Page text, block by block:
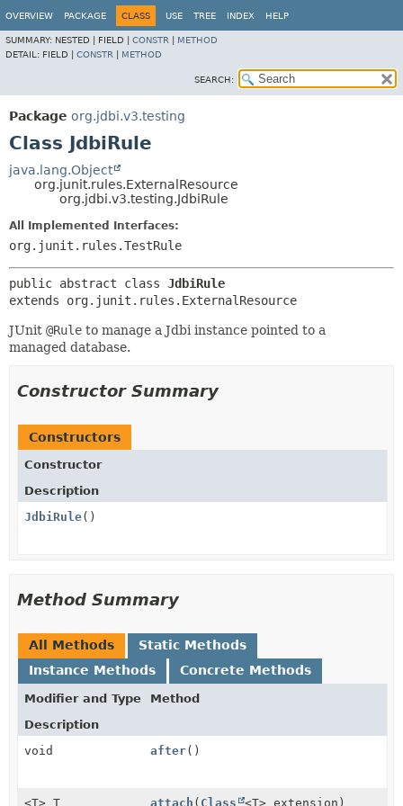
OVERVIEW PACKAGE CLASS USE TREE INDEX HELP
SUMMARY: NESTED | FIELD | CONSTR
METHOD
DETAIL: FIELD | CONSTR METHOD
SEARCH:
Package org.jdbi.v3.testing
Class JdbiRule
java.lang.Object
org.junit.rules.ExternalResource
org.jdbi.v3.testing.JdbiRule
All Implemented Interfaces:
org.junit.rules.TestRule
public abstract class JdbiRule
extends org.junit.rules.ExternalResource
JUnit @Rule to manage a Jdbi instance pointed to a
managed database.
Constructor Summary
Constructors
Constructor
Description
JdbiRule()
Method Summary
All Methods
Static Methods
Instance Methods
Concrete Methods
Modifier and Type
Method
Description
void
after()
<T> T attach ( Class <T> extension)